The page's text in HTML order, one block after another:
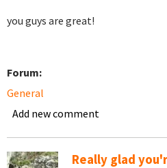
you guys are great!
Forum:
General
Add new comment
Really glad